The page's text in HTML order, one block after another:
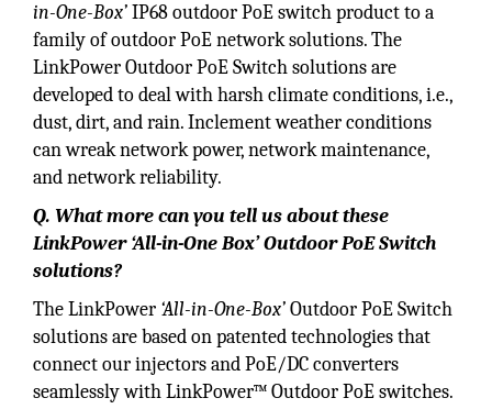
in-One-Box’IP68 outdoor PoE switch product to a
family of outdoor PoE network solutions. The
LinkPower Outdoor PoE Switch solutions are
developed to deal with harsh climate conditions, i.e.,
dust, dirt, and rain. Inclement weather conditions
can wreak network power, network maintenance,
and network reliability.
Q. What more can you tell us about these
LinkPower ‘All-in-One Box’ Outdoor PoE Switch
solutions?
The LinkPower ‘All-in-One-Box’Outdoor PoE Switch
solutions are based on patented technologies that
connect our injectors and PoE/DC converters
seamlessly with LinkPower™ Outdoor PoE switches.